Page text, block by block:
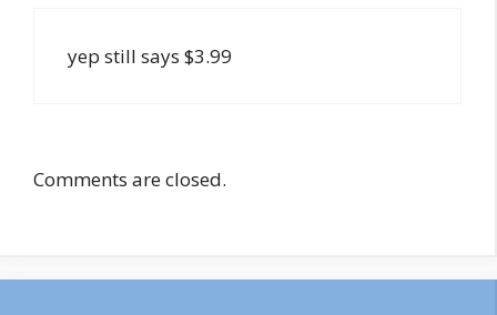
yep still says $3.99
Comments are closed.